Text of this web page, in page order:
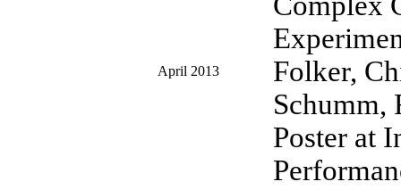
April 2013
Folker,
Schumm,
Poster at